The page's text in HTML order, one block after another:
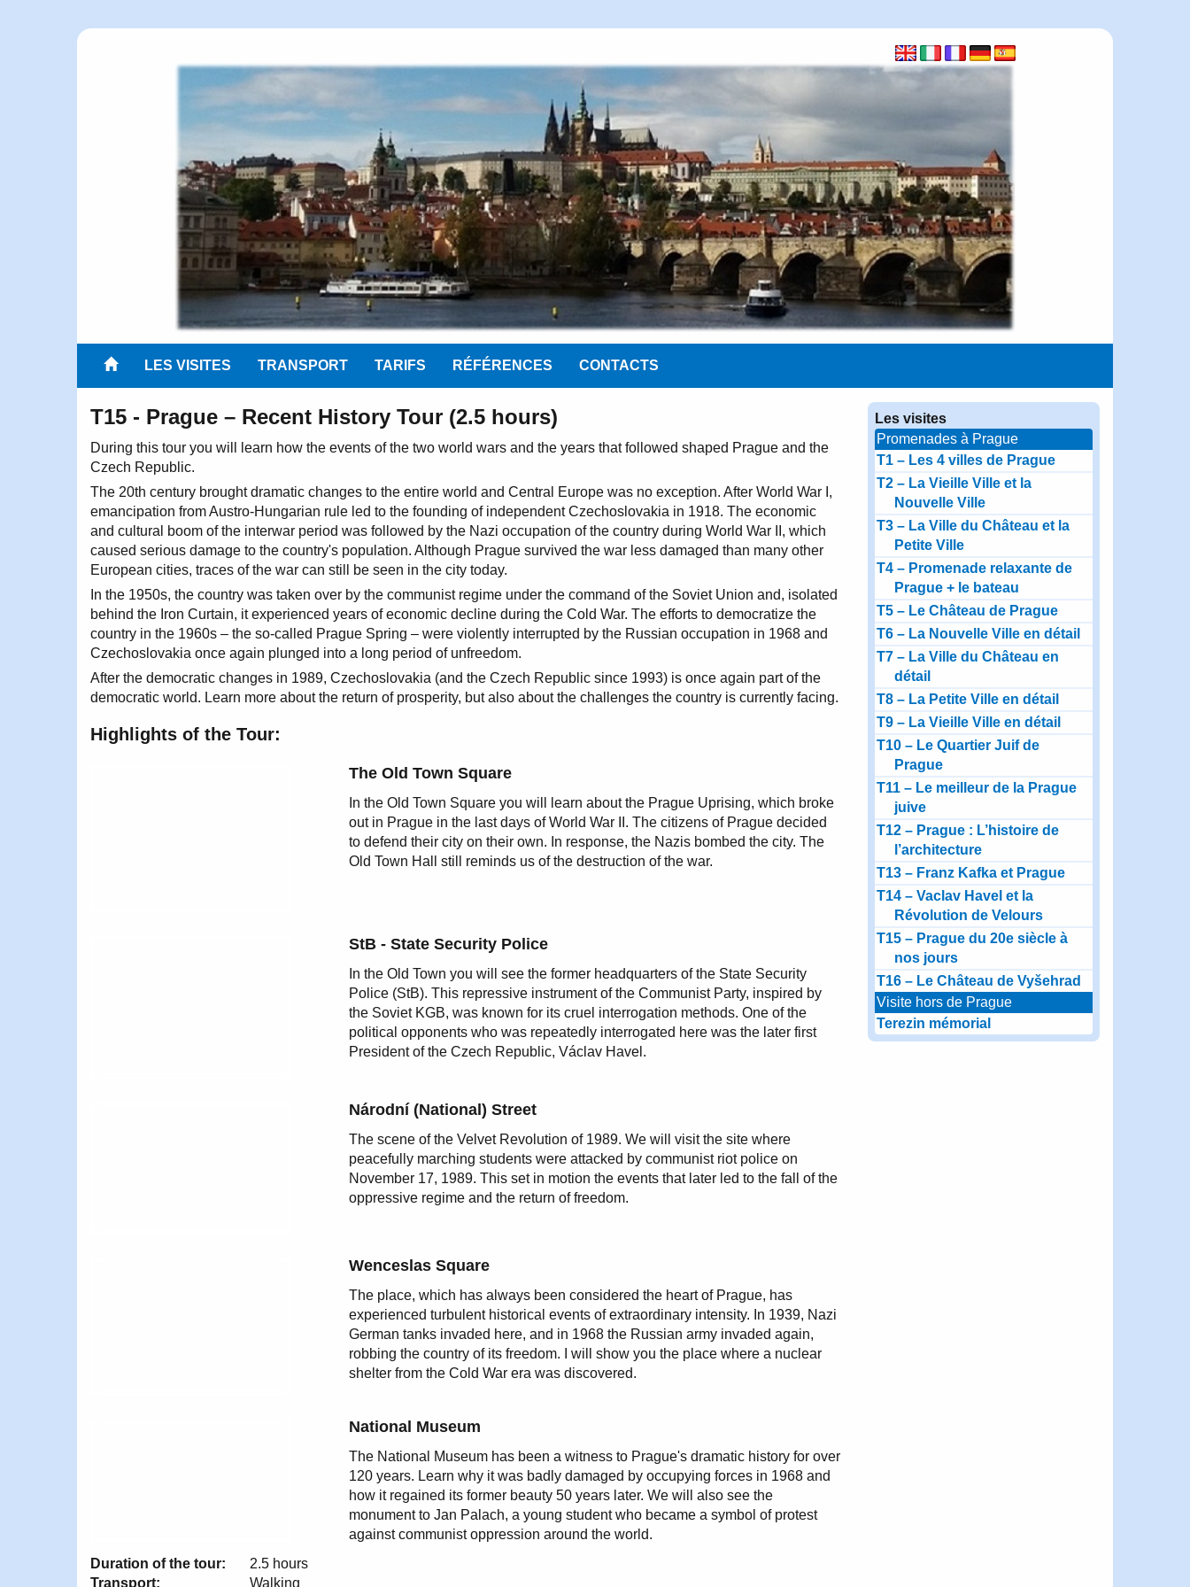
LES VISITES TRANSPORT TARIFS RÉFÉRENCES CONTACTS
T15 - Prague – Recent History Tour (2.5 hours)
During this tour you will learn how the events of the two world wars and the years that followed shaped Prague and the
Czech Republic.
The 20th century brought dramatic changes to the entire world and Central Europe was no exception. After World War I,
emancipation from Austro-Hungarian rule led to the founding of independent Czechoslovakia in 1918. The economic
and cultural boom of the interwar period was followed by the Nazi occupation of the country during World War II, which
caused serious damage to the country's population. Although Prague survived the war less damaged than many other
European cities, traces of the war can still be seen in the city today.
In the 1950s, the country was taken over by the communist regime under the command of the Soviet Union and, isolated
behind the Iron Curtain, it experienced years of economic decline during the Cold War. The efforts to democratize the
country in the 1960s – the so-called Prague Spring – were violently interrupted by the Russian occupation in 1968 and
Czechoslovakia once again plunged into a long period of unfreedom.
After the democratic changes in 1989, Czechoslovakia (and the Czech Republic since 1993) is once again part of the
democratic world. Learn more about the return of prosperity, but also about the challenges the country is currently facing.
Highlights of the Tour:
The Old Town Square
In the Old Town Square you will learn about the Prague Uprising, which broke
out in Prague in the last days of World War II. The citizens of Prague decided
to defend their city on their own. In response, the Nazis bombed the city. The
Old Town Hall still reminds us of the destruction of the war.
StB - State Security Police
In the Old Town you will see the former headquarters of the State Security
Police (StB). This repressive instrument of the Communist Party, inspired by
the Soviet KGB, was known for its cruel interrogation methods. One of the
political opponents who was repeatedly interrogated here was the later first
President of the Czech Republic, Václav Havel.
Národní (National) Street
The scene of the Velvet Revolution of 1989. We will visit the site where
peacefully marching students were attacked by communist riot police on
November 17, 1989. This set in motion the events that later led to the fall of the
oppressive regime and the return of freedom.
Wenceslas Square
The place, which has always been considered the heart of Prague, has
experienced turbulent historical events of extraordinary intensity. In 1939, Nazi
German tanks invaded here, and in 1968 the Russian army invaded again,
robbing the country of its freedom. I will show you the place where a nuclear
shelter from the Cold War era was discovered.
National Museum
The National Museum has been a witness to Prague's dramatic history for over
120 years. Learn why it was badly damaged by occupying forces in 1968 and
how it regained its former beauty 50 years later. We will also see the
monument to Jan Palach, a young student who became a symbol of protest
against communist oppression around the world.
Duration of the tour:
2.5 hours
Transport:
Walking
Les visites
Promenades à Prague
T1 – Les 4 villes de Prague
T2 – La Vieille Ville et la
Nouvelle Ville
T3 – La Ville du Château et la
Petite Ville
T4 – Promenade relaxante de
Prague + le bateau
T5 – Le Château de Prague
T6 – La Nouvelle Ville en détail
T7 – La Ville du Château en
détail
T8 – La Petite Ville en détail
T9 – La Vieille Ville en détail
T10 – Le Quartier Juif de
Prague
T11 – Le meilleur de la Prague
juive
T12 – Prague : L’histoire de
l’architecture
T13 – Franz Kafka et Prague
T14 – Vaclav Havel et la
Révolution de Velours
T15 – Prague du 20e siècle à
nos jours
T16 – Le Château de Vyšehrad
Visite hors de Prague
Terezin mémorial